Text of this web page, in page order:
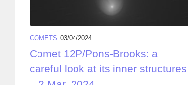
COMETS 03/04/2024
Comet 12P/Pons-Brooks: a
careful look at its inner structures